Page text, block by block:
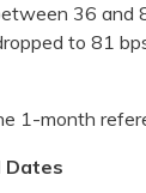
36 and
to 81
1-month
Dates